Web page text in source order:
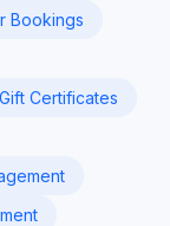
Bookings
Gift Certificates